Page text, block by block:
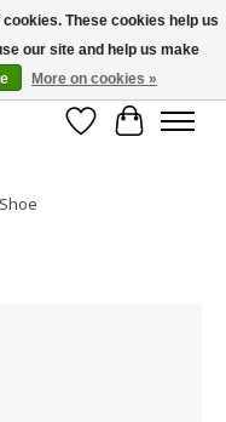
to the province of Quebec |
Sat-Sun 11-4
Wish List
Cart
These cookies help us
our site and help us make
More on cookies »